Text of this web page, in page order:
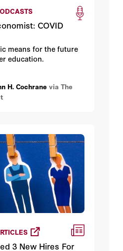
COVID
means for the future
education.
H. Cochrane via The
3 New Hires For